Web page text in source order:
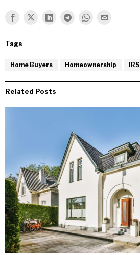
Tags
Home Buyers Homeownership IRS
Related Posts